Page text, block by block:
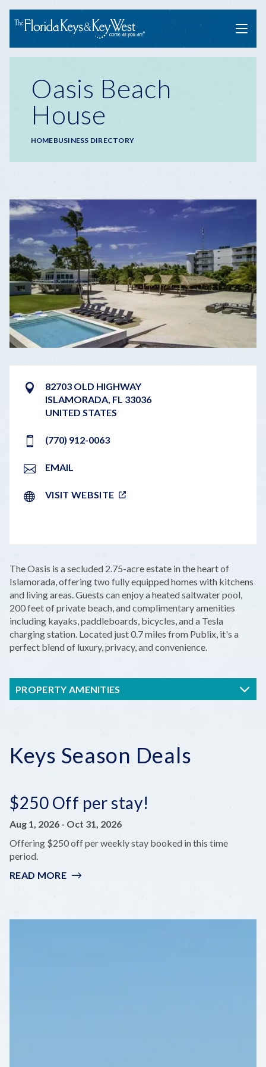
Menu
Oasis Beach
House
Breadcrumb
HOMEBUSINESS DIRECTORY
82703 OLD HIGHWAY
ISLAMORADA, FL 33036
UNITED STATES
(770) 912-0063
EMAIL
VISIT WEBSITE
−
The Oasis is a secluded 2.75-acre estate in the heart of
Islamorada, offering two fully equipped homes with kitchens
and living areas. Guests can enjoy a heated saltwater pool,
200 feet of private beach, and complimentary amenities
including kayaks, paddleboards, bicycles, and a Tesla
charging station. Located just 0.7 miles from Publix, it's a
perfect blend of luxury, privacy, and convenience.
PROPERTY AMENITIES
Keys Season Deals
$250 Off per stay!
Aug 1, 2026 - Oct 31, 2026
Offering $250 off per weekly stay booked in this time
period.
READ MORE: